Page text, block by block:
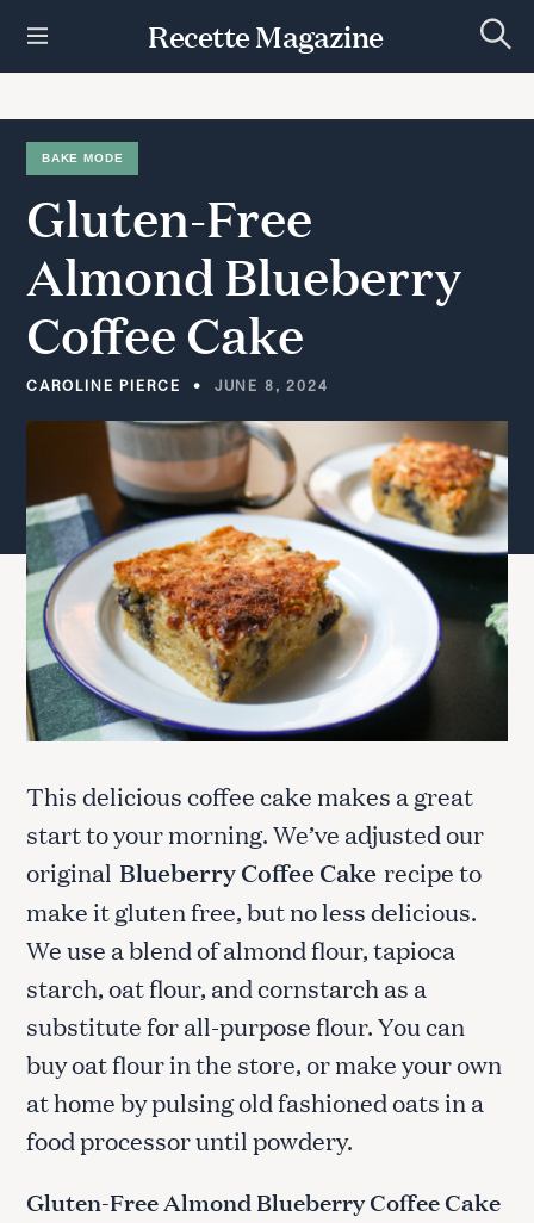
t
Recette Magazine
e
c
BAKE MODE
Gluten-Free
Almond Blueberry
CoffeeCake
CAROLINE PIERCE JUNE 8, 2024
This delicious coffee cake makes a great
start to your morning. We’ve adjusted our
original Blueberry Coffee Cake recipe to
make it gluten free, but no less delicious.
We use a blend of almond flour, tapioca
starch, oat flour, and cornstarch as a
substitute for all-purpose flour. You can
buy oat flour in the store, or make your own
at home by pulsing old fashioned oats in a
food processor until powdery.
Gluten-Free Almond Blueberry Coffee Cake